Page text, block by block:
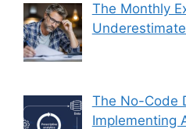
The Monthly
The No-Code
Implementing